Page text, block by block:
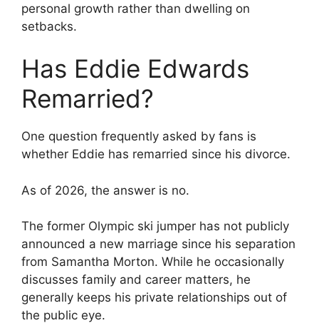
personal growth rather than dwelling on
setbacks.
Has Eddie Edwards
Remarried?
One question frequently asked by fans is
whether Eddie has remarried since his divorce.
As of 2026, the answer is no.
The former Olympic ski jumper has not publicly
announced a new marriage since his separation
from Samantha Morton. While he occasionally
discusses family and career matters, he
generally keeps his private relationships out of
the public eye.